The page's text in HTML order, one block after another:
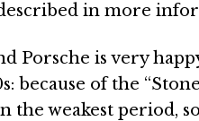
in more
Porsche is very
because of the
weakest period,